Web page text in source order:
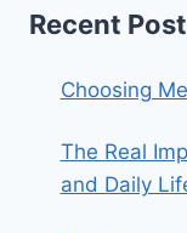
Recent
Choosing
The Real
and Daily